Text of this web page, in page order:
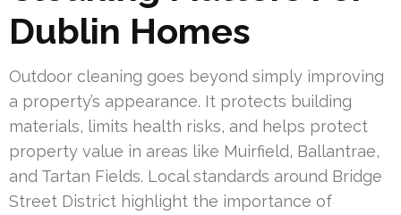
Dublin Homes
Outdoor cleaning goes beyond simply improving
a property’s appearance. It protects building
materials, limits health risks, and helps protect
property value in areas like Muirfield, Ballantrae,
and Tartan Fields. Local standards around Bridge
Street District highlight the importance of